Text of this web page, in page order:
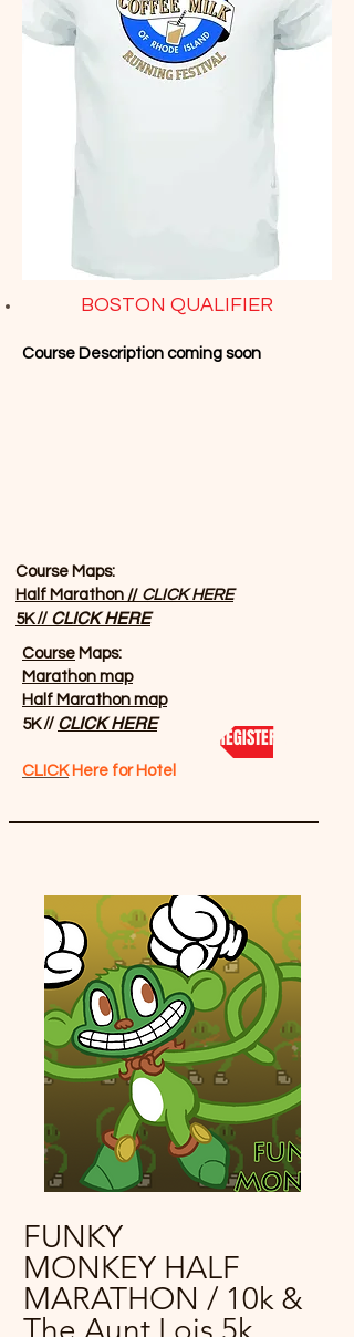
BOSTON QUALIFIER
Course Description coming soon
Course Maps:
Half Marathon // CLICK HERE
5K// CLICK HERE
Course Maps:
Marathon map
Half Marathon map
5K// CLICK HERE
CLICKHere for Hotel
REGISTER NOW
FUNKY
MONKEY HALF
MARATHON / 10k &